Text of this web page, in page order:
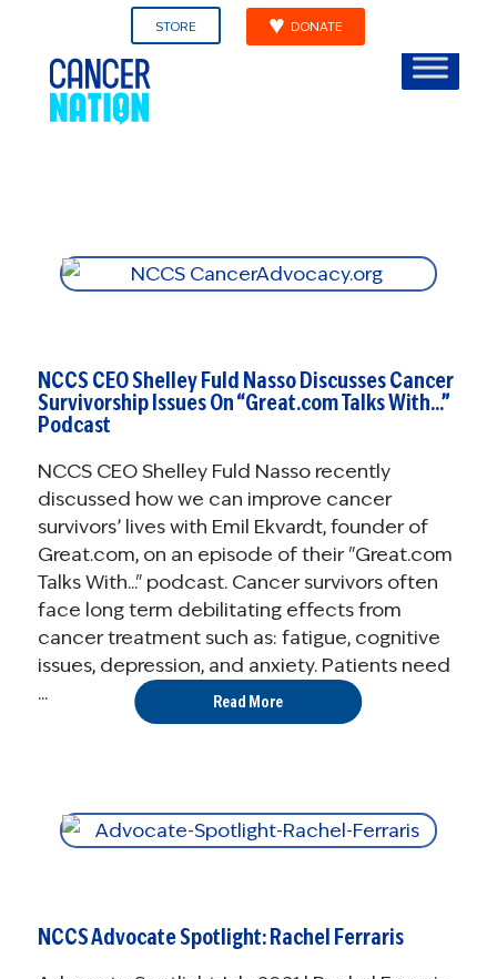
STORE DONATE
NCCS CEO Shelley Fuld Nasso Discusses Cancer
Survivorship Issues On “Great.com Talks With…”
Podcast
NCCS CEO Shelley Fuld Nasso recently
discussed how we can improve cancer
survivors’ lives with Emil Ekvardt, founder of
Great.com, on an episode of their "Great.com
Talks With..." podcast. Cancer survivors often
face long term debilitating effects from
cancer treatment such as: fatigue, cognitive
issues, depression, and anxiety. Patients need
...
Read More
NCCS Advocate Spotlight: Rachel Ferraris